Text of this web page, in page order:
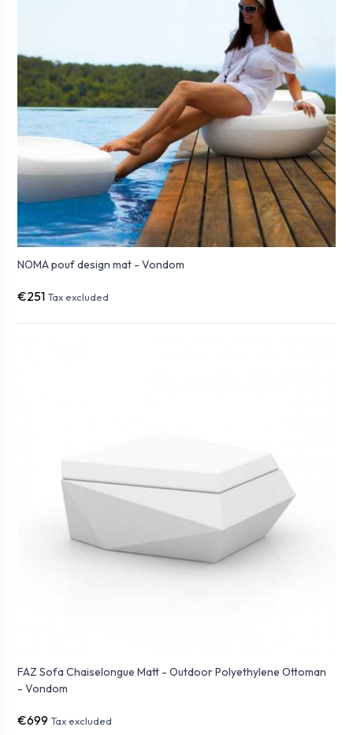
NOMA pouf design mat - Vondom
€251 Tax excluded
FAZ Sofa Chaiselongue Matt - Outdoor Polyethylene Ottoman
- Vondom
€699 Tax excluded